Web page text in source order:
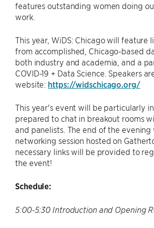
features outstanding women doing
work.
This year, WiDS: Chicago will feature
from accomplished, Chicago-based
both industry and academia, and a
COVID-19 + Data Science. Speakers
website: https://widschicago.org/
This year's event will be particularly
prepared to chat in breakout rooms
and panelists. The end of the evening
networking session hosted on
necessary links will be provided to
the event!
Schedule:
5:00-5:30 Introduction and Opening